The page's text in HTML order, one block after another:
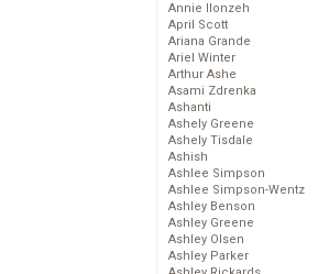
Annie Ilonzeh
April Scott
Ariana Grande
Ariel Winter
Arthur Ashe
Asami Zdrenka
Ashanti
Ashely Greene
Ashely Tisdale
Ashish
Ashlee Simpson
Ashlee Simpson-Wentz
Ashley Benson
Ashley Greene
Ashley Olsen
Ashley Parker